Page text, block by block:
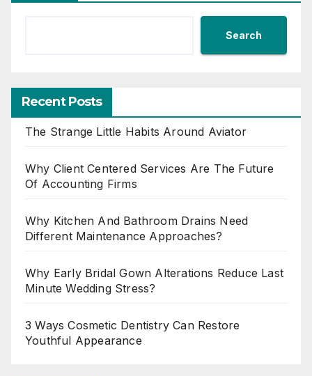
Search
Recent Posts
The Strange Little Habits Around Aviator
Why Client Centered Services Are The Future
Of Accounting Firms
Why Kitchen And Bathroom Drains Need
Different Maintenance Approaches?
Why Early Bridal Gown Alterations Reduce Last
Minute Wedding Stress?
3 Ways Cosmetic Dentistry Can Restore
Youthful Appearance